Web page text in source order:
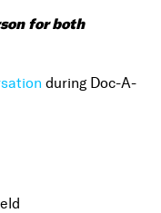
for both
during Doc-A-